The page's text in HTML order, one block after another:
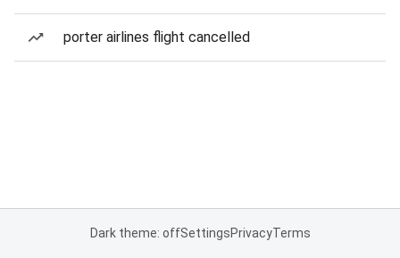
porter airlines flight cancelled
Dark theme: offSettingsPrivacyTerms